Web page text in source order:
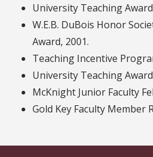
University Teaching
W.E.B. DuBois Honor
Award, 2001.
Teaching Incentive
University Teaching
McKnight Junior Faculty
Gold Key Faculty Member